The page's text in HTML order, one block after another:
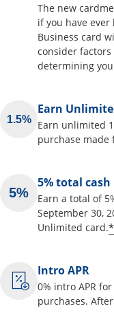
The new
if you have
Business card
consider
determining
Earn
Earn unlimited
purchase made
5% total
Earn a total of
September 30,
Unlimited card.*
Intro APR
0% intro APR
purchases.